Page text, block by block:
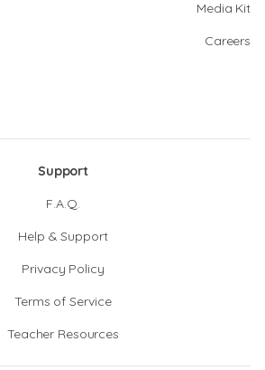
Media Kit
Careers
Support
F.A.Q.
Help & Support
Privacy Policy
Terms of Service
Teacher Resources